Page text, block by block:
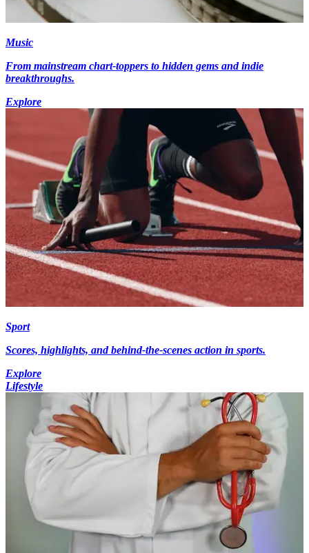
Music
From mainstream chart-toppers to hidden gems and indie
breakthroughs.
Explore
Sport
Scores, highlights, and behind-the-scenes action in sports.
Explore
Lifestyle